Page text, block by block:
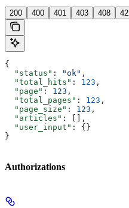
200 400 401 403 408
{
  "status"
: "ok" ,
  "total_hits"
: 123 ,
  "page"
: 123 ,
  "total_pages"
: 123 ,
  "page_size"
: 123 ,
  "articles"
: [],
  "user_input"
: {}
}
Authorizations